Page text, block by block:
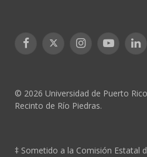
Facebook
X
InstagramYouTube
© 2026 Universidad de Puerto Rico
Recinto de Río Piedras.
‡ Sometido a la Comisión Estatal